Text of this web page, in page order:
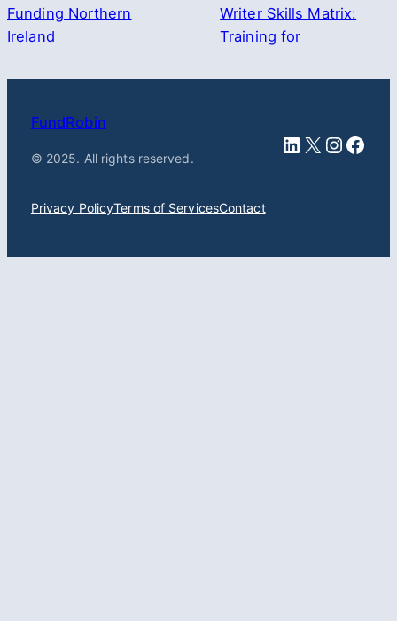
Funding Northern
Ireland
Writer Skills Matrix:
Training for
FundRobin
© 2025. All rights reserved.
LinkedIn
X
Privacy PolicyTerms of ServicesContact